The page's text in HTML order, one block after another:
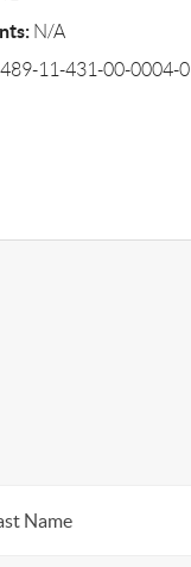
N/A
11-431-00-0004-0